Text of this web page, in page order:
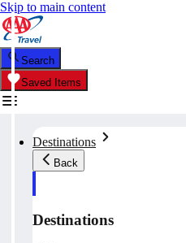
Skip to main content
Search
Saved Items
Destinations
Back
Destinations